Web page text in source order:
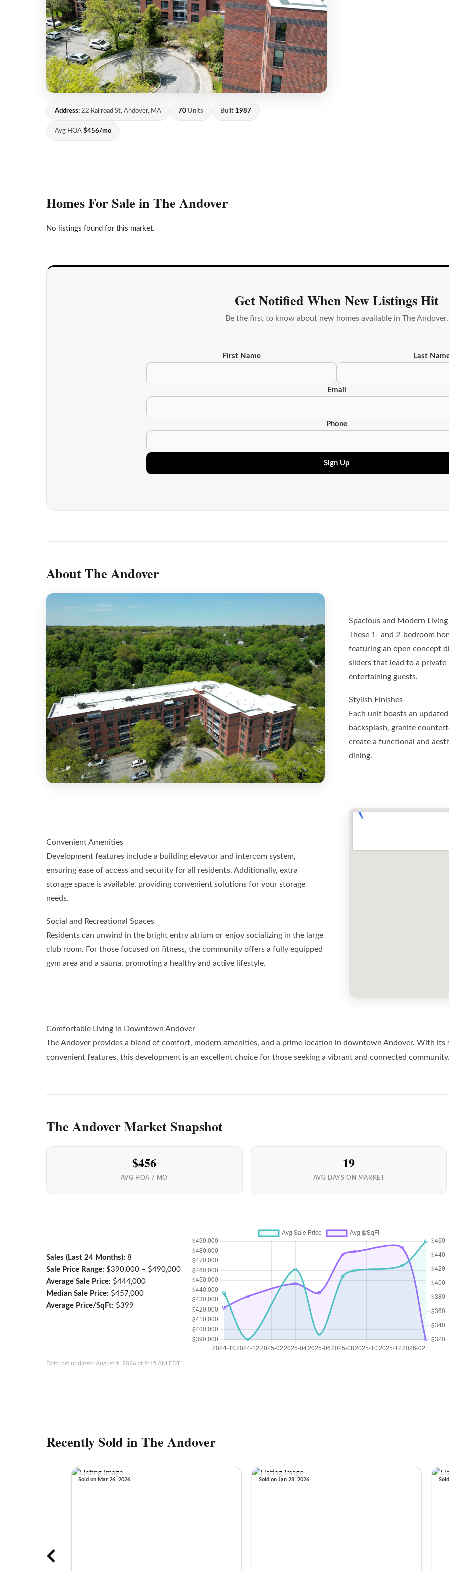
Address: 22 Railroad St, Andover, MA 70 Units Built 1987
Avg HOA $456/mo
Homes For Sale in The Andover
No listings found for this market.
Get Notified When New Listings Hit
Be the first to know about new homes available in The Andover.
First Name Last
Email
Phone
Sign Up
About The Andover
Spacious and Modern Living
These 1- and 2-bedroom
featuring an open concept
sliders that lead to a
entertaining guests.
Stylish Finishes
Each unit boasts an
backsplash, granite
create a functional and
dining.
Convenient Amenities
Development features include a building elevator and intercom system,
ensuring ease of access and security for all residents. Additionally, extra
storage space is available, providing convenient solutions for your storage
needs.
Social and Recreational Spaces
Residents can unwind in the bright entry atrium or enjoy socializing in the large
club room. For those focused on fitness, the community offers a fully equipped
gym area and a sauna, promoting a healthy and active lifestyle.
Comfortable Living in Downtown Andover
The Andover provides a blend of comfort, modern amenities, and a prime location in downtown Andover. With its
convenient features, this development is an excellent choice for those seeking a vibrant and connected
The Andover Market Snapshot
$456
AVG HOA / MO
19
AVG DAYS ON MARKET
Sales (Last 24 Months): 8
Sale Price Range: $390,000 – $490,000
Average Sale Price: $444,000
Median Sale Price: $457,000
Average Price/SqFt: $399
Data last updated: August 9, 2026 at 9:15 AM EDT
Recently Sold in The Andover
Sold on Mar 26, 2026 Sold on Jan 28, 2026